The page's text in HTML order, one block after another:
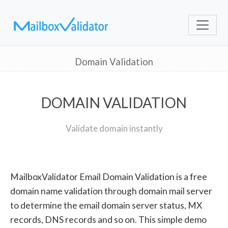
Domain Validation
DOMAIN VALIDATION
Validate domain instantly
MailboxValidator Email Domain Validation is a free
domain name validation through domain mail server
to determine the email domain server status, MX
records, DNS records and so on. This simple demo